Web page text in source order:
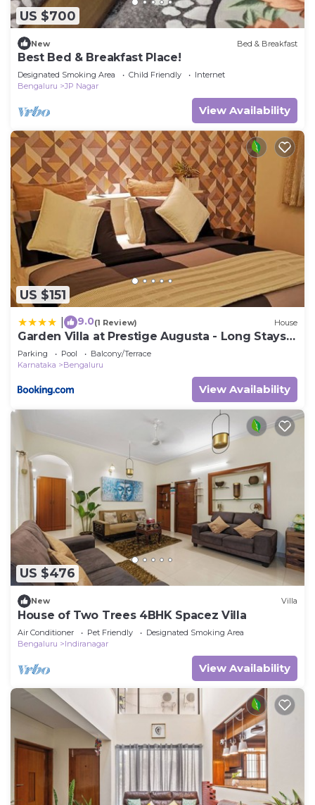
US $700
New Bed & Breakfast
Best Bed & Breakfast Place!
Designated Smoking Area Child Friendly
Internet
Bengaluru
JP Nagar
View Availability
US $151
9.0(1 Review) House
Garden Villa at Prestige Augusta - Long Stays
by JadeCaps
Parking Pool
Balcony/Terrace
Karnataka
Bengaluru
View Availability
US $476
New Villa
House of Two Trees 4BHK Spacez Villa
Air Conditioner Pet Friendly
Designated Smoking Area
Bengaluru
Indiranagar
View Availability